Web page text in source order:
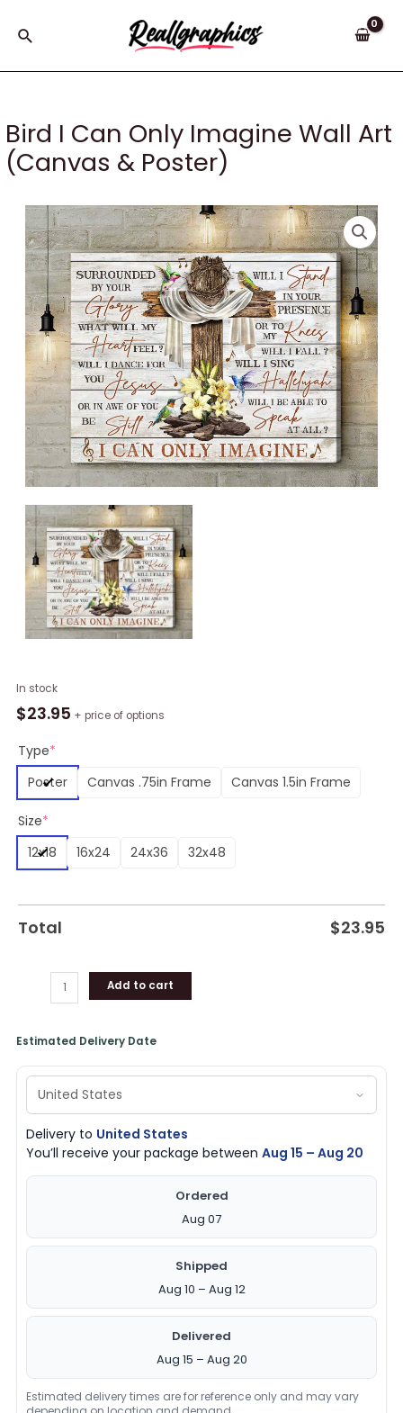
Search
Bird I Can Only Imagine Wall Art
(Canvas & Poster)
In stock
$23.95 + price of options
Type*
Poster
Canvas .75in Frame Canvas 1.5in Frame
Size*
12x18
16x24 24x36 32x48
Total $23.95
Bird
I
Only
Imagine
Wall
(Canvas
Poster)
Add to cart
Estimated Delivery Date
Delivery to United States
You’ll receive your package betweenAug 15 – Aug 20
Ordered
Aug 07
Shipped
Aug 10 – Aug 12
Delivered
Aug 15 – Aug 20
Estimated delivery times are for reference only and may vary